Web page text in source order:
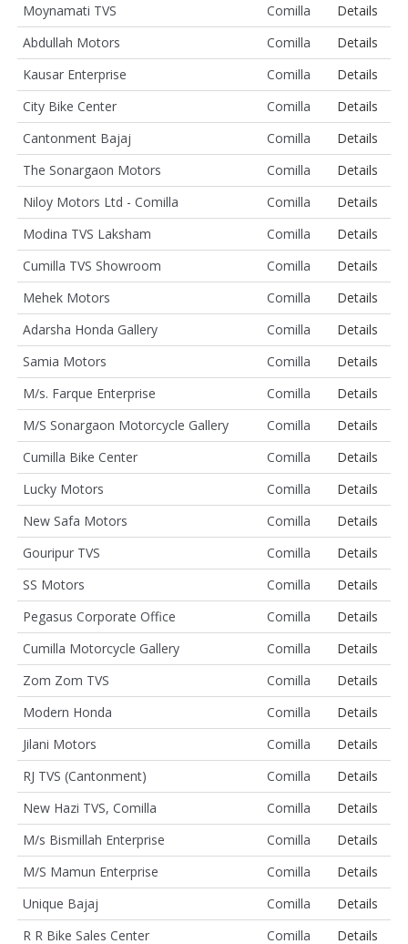
Moynamati TVS
Comilla
Details
Abdullah Motors
Comilla
Details
Kausar Enterprise
Comilla
Details
City Bike Center
Comilla
Details
Cantonment Bajaj
Comilla
Details
The Sonargaon Motors
Comilla
Details
Niloy Motors Ltd - Comilla
Comilla
Details
Modina TVS Laksham
Comilla
Details
Cumilla TVS Showroom
Comilla
Details
Mehek Motors
Comilla
Details
Adarsha Honda Gallery
Comilla
Details
Samia Motors
Comilla
Details
M/s. Farque Enterprise
Comilla
Details
M/S Sonargaon Motorcycle Gallery
Comilla
Details
Cumilla Bike Center
Comilla
Details
Lucky Motors
Comilla
Details
New Safa Motors
Comilla
Details
Gouripur TVS
Comilla
Details
SS Motors
Comilla
Details
Pegasus Corporate Office
Comilla
Details
Cumilla Motorcycle Gallery
Comilla
Details
Zom Zom TVS
Comilla
Details
Modern Honda
Comilla
Details
Jilani Motors
Comilla
Details
RJ TVS (Cantonment)
Comilla
Details
New Hazi TVS, Comilla
Comilla
Details
M/s Bismillah Enterprise
Comilla
Details
M/S Mamun Enterprise
Comilla
Details
Unique Bajaj
Comilla
Details
R R Bike Sales Center
Comilla Details